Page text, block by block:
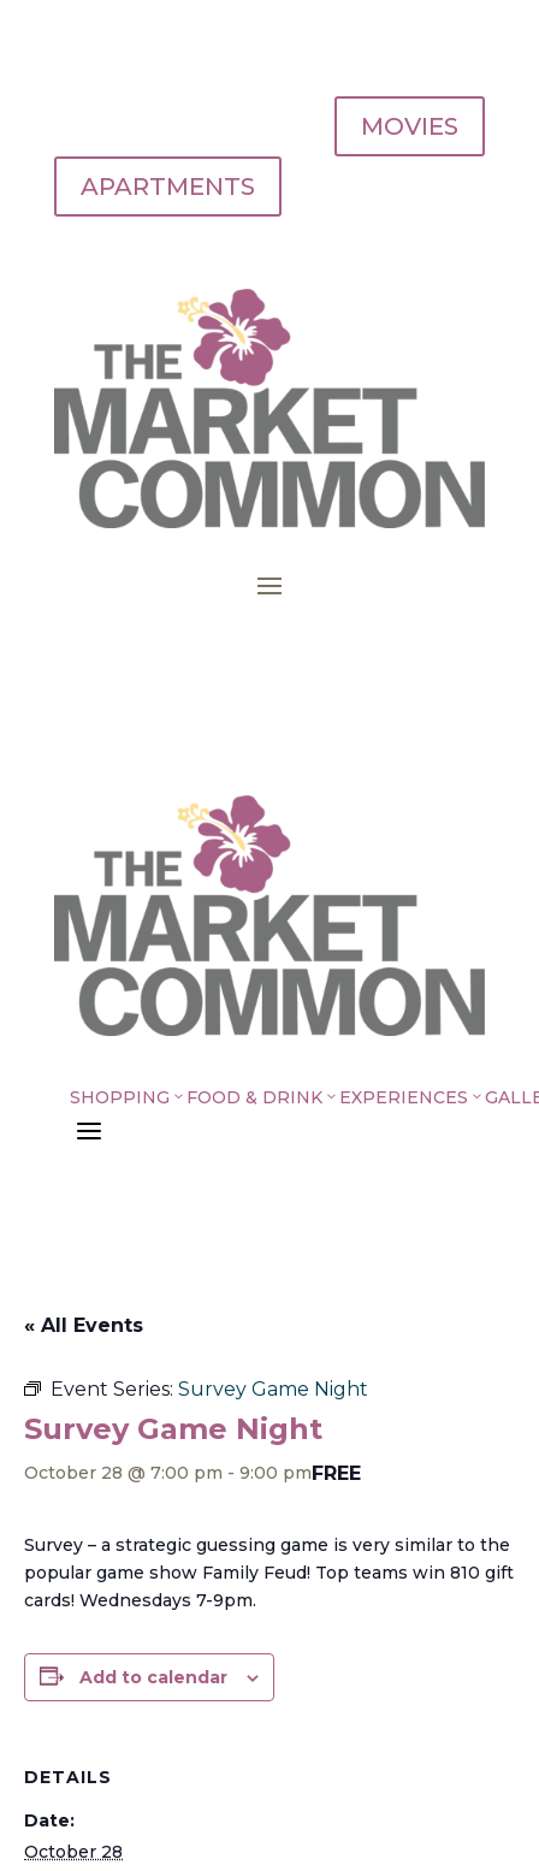
MOVIES
APARTMENTS
SHOPPING 3 FOOD & DRINK3 EXPERIENCES 3
a
« All Events
Event Series: Survey Game Night
Survey Game Night
October 28 @ 7:00 pm - 9:00 pmFREE
Survey – a strategic guessing game is very similar to the
popular game show Family Feud! Top teams win 810 gift
cards! Wednesdays 7-9pm.
Add to calendar
DETAILS
Date:
October 28